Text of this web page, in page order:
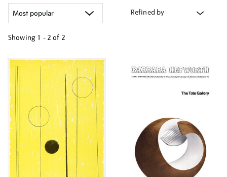
Refined by
Showing 1 - 2 of 2
your
results
by: